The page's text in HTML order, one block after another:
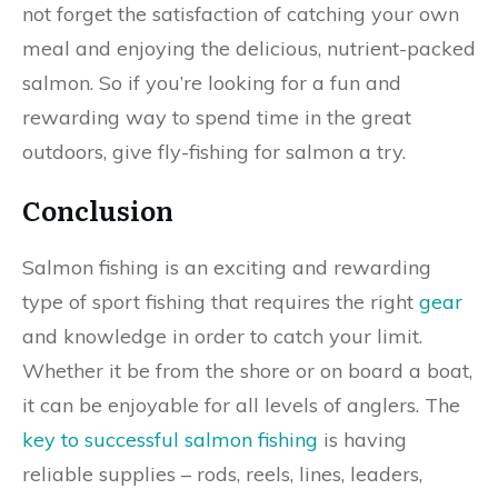
not forget the satisfaction of catching your own
meal and enjoying the delicious, nutrient-packed
salmon. So if you’re looking for a fun and
rewarding way to spend time in the great
outdoors, give fly-fishing for salmon a try.
Conclusion
Salmon fishing is an exciting and rewarding
type of sport fishing that requires the right gear
and knowledge in order to catch your limit.
Whether it be from the shore or on board a boat,
it can be enjoyable for all levels of anglers. The
key to successful salmon fishing is having
reliable supplies – rods, reels, lines, leaders,